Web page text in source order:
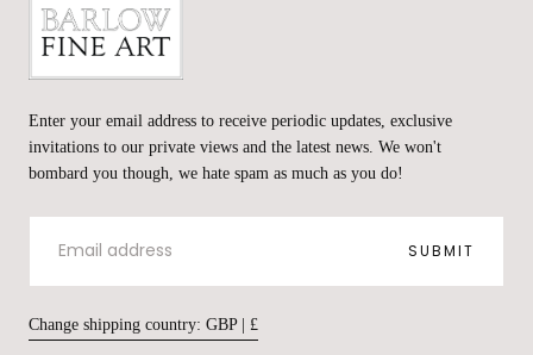
Fine
Art
Enter your email address to receive periodic updates, exclusive
invitations to our private views and the latest news. We won't
bombard you though, we hate spam as much as you do!
EMAIL
SUBMIT
Change shipping country: GBP | £